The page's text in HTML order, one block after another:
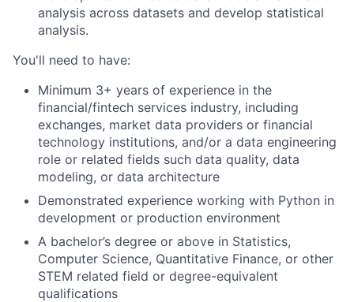
analysis across datasets and develop statistical
analysis.
You'll need to have:
Minimum 3+ years of experience in the
financial/fintech services industry, including
exchanges, market data providers or financial
technology institutions, and/or a data engineering
role or related fields such data quality, data
modeling, or data architecture
Demonstrated experience working with Python in
development or production environment
A bachelor’s degree or above in Statistics,
Computer Science, Quantitative Finance, or other
STEM related field or degree-equivalent
qualifications